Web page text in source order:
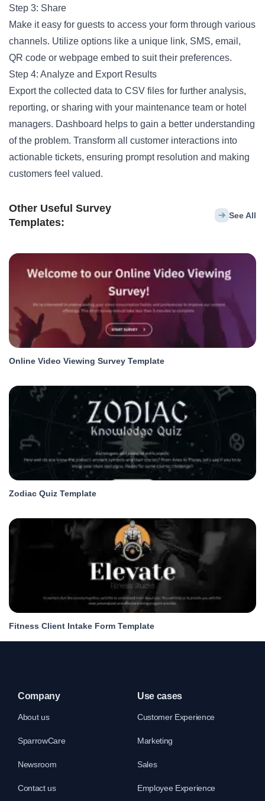
Step 3: Share
Make it easy for guests to access your form through various
channels. Utilize options like a unique link, SMS, email,
QR code or webpage embed to suit their preferences.
Step 4: Analyze and Export Results
Export the collected data to CSV files for further analysis,
reporting, or sharing with your maintenance team or hotel
managers. Dashboard helps to gain a better understanding
of the problem. Transform all customer interactions into
actionable tickets, ensuring prompt resolution and making
customers feel valued.
Other Useful Survey
Templates:
See All
Online Video Viewing Survey Template
Zodiac Quiz Template
Fitness Client Intake Form Template
Company
About us
SparrowCare
Newsroom
Contact us
Use cases
Customer Experience
Marketing
Sales
Employee Experience